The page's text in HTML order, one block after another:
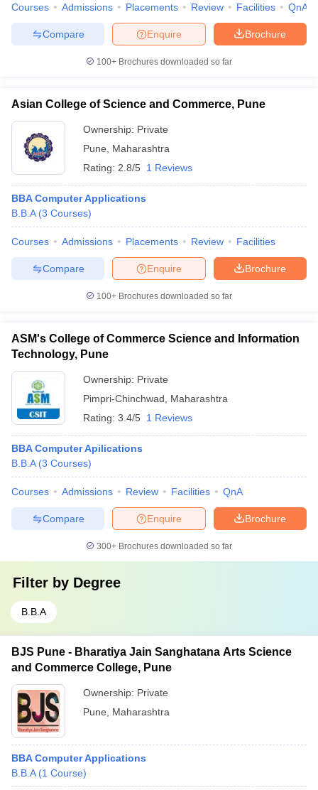
Courses Admissions Placements Review Facilities QnA
Brochure
Enquire
Compare
100+ Brochures downloaded so far
Asian College of Science and Commerce, Pune
Ownership: Private
Pune
Maharashtra
Rating: 2.8/5 1 Reviews
BBA Computer Applications
B.B.A (3 Courses)
Courses Admissions Placements Review Facilities
Brochure
Enquire
Compare
100+ Brochures downloaded so far
ASM's College of Commerce Science and Information
Technology, Pune
Ownership: Private
Pimpri-Chinchwad
Maharashtra
Rating: 3.4/5 1 Reviews
BBA Computer Apilications
B.B.A (3 Courses)
Courses Admissions Review Facilities QnA
Brochure
Enquire
Compare
300+ Brochures downloaded so far
Filter by Degree
B.B.A
BJS Pune - Bharatiya Jain Sanghatana Arts Science
and Commerce College, Pune
Ownership: Private
Pune
Maharashtra
BBA Computer Applications
B.B.A (1 Course)